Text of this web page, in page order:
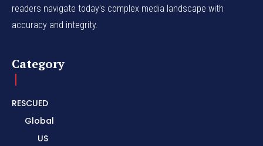
readers navigate today's complex media landscape with
accuracy and integrity.
Category
RESCUED
Global
US